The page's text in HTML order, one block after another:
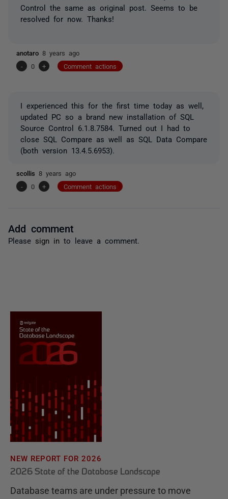
Control the same as original post. Seems to be
resolved for now. Thanks!
anotaro 8 years ago
-
0 + Comment actions
I experienced this for the first time today as well,
updated PC so a brand new installation of SQL
Source Control 6.1.8.7584. Turned out I had to
close SQL Compare as well as SQL Data Compare
(both version 13.4.5.6953).
scollis 8 years ago
-
0 + Comment actions
Add comment
Please sign in to leave a comment.